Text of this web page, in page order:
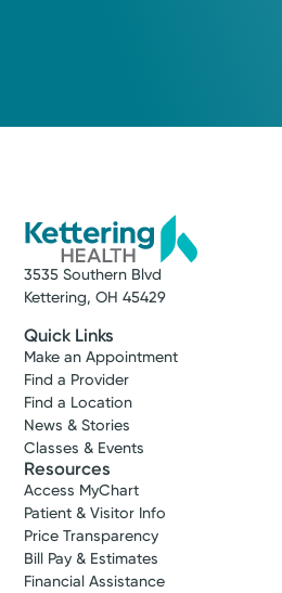
3535 Southern Blvd
Kettering, OH 45429
Quick Links
Make an Appointment
Find a Provider
Find a Location
News & Stories
Classes & Events
Resources
Access MyChart
Patient & Visitor Info
Price Transparency
Bill Pay & Estimates
Financial Assistance